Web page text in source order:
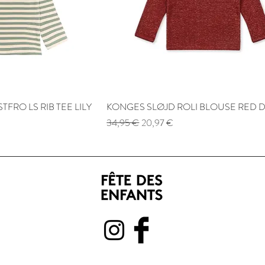
LS RIB TEE LILY
Quick View
KONGES SLØJD ROLI BLOUSE RED
Regular Price
34,95 € Sale Price
20,97 €